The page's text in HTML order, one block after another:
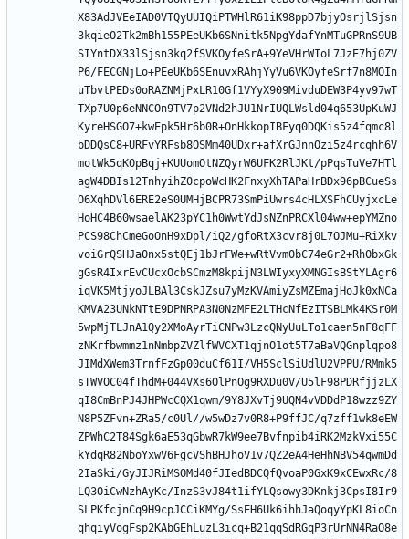
X83AdJVEeIAD0VTQyUUIQiPTWHlR61iK98ppD7bjyOsrjlSjsn
3kqieO2Tk2mBh155PEeUKb6SNnitk5NpgYdafYnMTuGPRnS9UB
SIYntDX33lSjsn3kq2fSVKOyfeSrA+9YeVHrWIoL7JzE7hj0ZV
P6/FECGNjLo+PEeUKb6SEnuvxRAhjYyVu6VKOyfeSrf7n8MOIn
uTbvtPEDs0oRAZNMjPxLR10Gf1VYyX909MivduDEW3P4yv97wT
TXp7U0p6eNNCOn9TV7p2VNd2hJU1NrIUQLWsld04q653UpKuWJ
KyreHSGO7+kwEpk5Hr6b0R+OnHkkopIBFyq0DQKis5z4fqmc8l
bDDQsC8+URFvYRFsb8OSMm40UDxr+afXrGJnnOzi5z4rcqhh6V
motWk5qKOpBqj+KUUomOtNZQyrW6UFK2RlJKt/pPqsTuVe7HTl
agW4DBIs12TnhyihZ0cpoWcHK2FnxyXhTAPaHrBDx96pBCueSs
O6XqhDVl6ERE2eS0UMHjBCPR73SmPiUwrs4cHLXSFhCUyjxcLe
HoHC4B60wsaelAK23pYC1h0WwtYdJsNZnPRCXl04ww+epYMZno
PCS98ChCmeGoOnH9xDpl/iQ2/gfoRtX3cvr8j0L7OJMu+RiXkv
voiGrQSHJa0nx5stQEj1bJrFWe+wRtVvm0bC74eGr2+Rh0bxGk
gGsR4IxrEvCUcxOcbSCmzM8kpijN3LWIyxyXMNGIsBStYLAgr6
iqVK5MtjyoJLBAl3CskJZsu7yMzKVAmiyZsMZEmajHoJk0xNCa
KMVA23UNkNTtE9DPNRPA3N0NzMFE2LTHcNfEzITSBLMk4KSr0M
5wpMjTLJnA1Qy2XMoAyrTiCNPw3LzcQNyUuLTo1caen5nF8qFF
zNKrfbwmmz1nNmbpZVZlfWVCXT1qjnO1ot5T7aBaVQGnplqpo8
JIMdXWem3TrnfFzGp00duCf61I/VH5SclSiUdlU2VPPU/RMmk5
sTWVOC04fThdM+044VXs6OlPnOg9RXDu0V/U5lF98PDRfjjzLX
qI8CmBnPJ4JHPWcCQX1qwm/9Y8JXvTj9UQN4vVDDdP18wzz9ZY
N8P5ZFvn+ZRa5/c0Ul//w5wDz7v0R8+P9ffJC/q7zff1wk8eEW
ZPWhC2T84Sgk6aE53qGbwR7kW9ee7Bvfnpib4iRK2MzkVxi55C
kYdqR82NboYxwV6FgcVShBHJhoV1v7QZ2eA4HeHhNBV54qwmDd
2IaSki/GyJIJRiMSOMd40fJIedBDCQfQvoaP0GxK9xCEwxRc/8
LQ3OiCwNzhAyKc/InzS3vJ84t1ifYLQsowy3DKnkj3CpsI8Ir9
SLPKfcjnCq9H9cpJCCiKMYg/SsEH6Uk6ihhJaQoqyYpKL8ioCn
qhqiyVogFsp2KAbGEhLuzL3icq+B21qqSdRGqP3rUrNN4RaO8e